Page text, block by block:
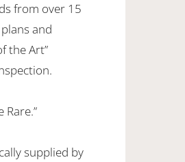
from over 15
and
the Art”
Rare.”
supplied by